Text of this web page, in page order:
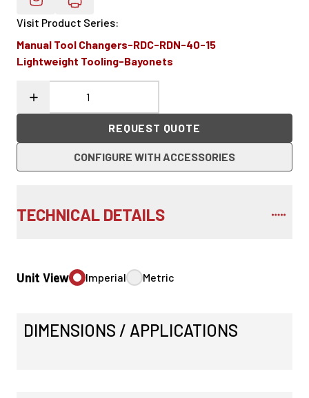
Email Product Details
Visit Product Series:
Manual Tool Changers-RDC-RDN-40-15
Lightweight Tooling-Bayonets
REQUEST QUOTE
CONFIGURE WITH ACCESSORIES
TECHNICAL DETAILS
Unit View Imperial Metric
DIMENSIONS / APPLICATIONS